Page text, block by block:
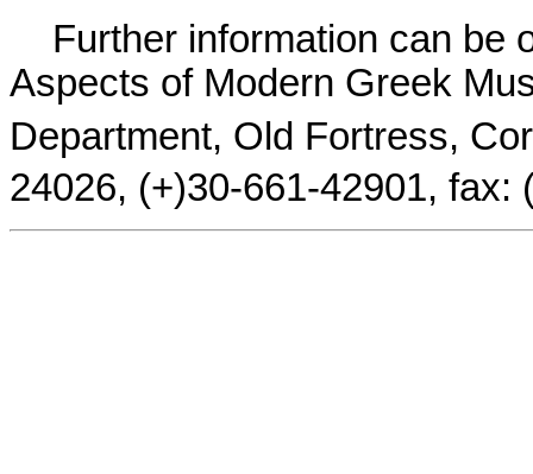
Further information can be
Aspects of Modern Greek
Department, Old Fortress,
24026, (+)30-661-42901, fax: